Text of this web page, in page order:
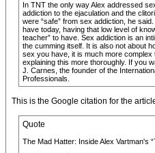
In TNT the only way Alex addressed
addiction to the ejaculation and the
were “safe” from sex addiction, he
have today, having that low level of
teacher” to have. Sex addiction is an
the cumming itself. It is also not about
sex you have, it is much more
explaining this more thoroughly. If you
J. Carnes, the founder of the
Professionals.
This is the Google citation for the
Quote
The Mad Hatter: Inside Alex Vartman's